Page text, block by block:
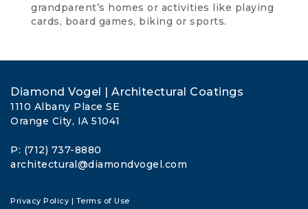
grandparent’s homes or activities like playing
cards, board games, biking or sports.
Diamond Vogel | Architectural Coatings
1110 Albany Place SE
Orange City, IA 51041
P: (712) 737-8880
architectural@diamondvogel.com
Privacy Policy | Terms of Use